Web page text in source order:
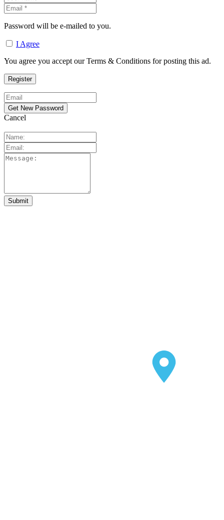
Password will be e-mailed to you.
I Agree
You agree you accept our Terms & Conditions for posting this ad.
Cancel